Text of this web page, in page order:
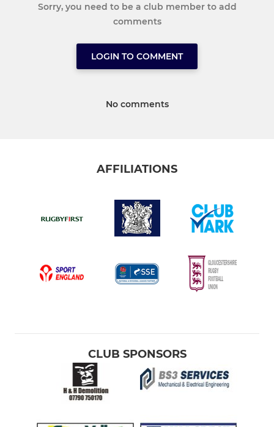
Sorry, you need to be a club member to add
comments
LOGIN TO COMMENT
No comments
AFFILIATIONS
CLUB SPONSORS